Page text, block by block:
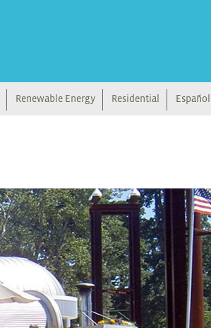
Renewable Energy Residential Español